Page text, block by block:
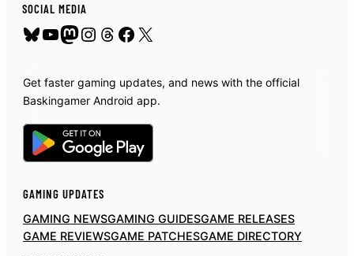
SOCIAL MEDIA
Bluesky
YouTube
Mastodon
Instagram
Threads
Facebook
X
Get faster gaming updates, and news with the official
Baskingamer Android app.
GAMING UPDATES
GAMING NEWSGAMING GUIDESGAME RELEASES
GAME REVIEWSGAME PATCHESGAME DIRECTORY